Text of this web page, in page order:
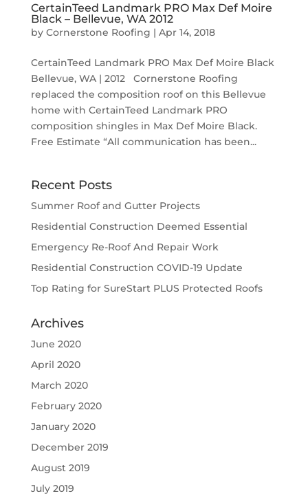
CertainTeed Landmark PRO Max Def Moire
Black – Bellevue, WA 2012
by Cornerstone Roofing | Apr 14, 2018
CertainTeed Landmark PRO Max Def Moire Black
Bellevue, WA | 2012 Cornerstone Roofing
replaced the composition roof on this Bellevue
home with CertainTeed Landmark PRO
composition shingles in Max Def Moire Black.
Free Estimate “All communication has been...
Recent Posts
Summer Roof and Gutter Projects
Residential Construction Deemed Essential
Emergency Re-Roof And Repair Work
Residential Construction COVID-19 Update
Top Rating for SureStart PLUS Protected Roofs
Archives
June 2020
April 2020
March 2020
February 2020
January 2020
December 2019
August 2019
July 2019